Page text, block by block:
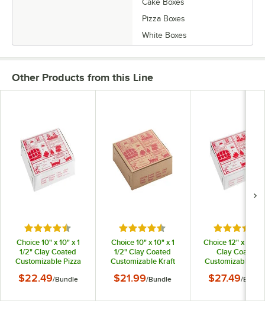
Cake Boxes
Pizza Boxes
White Boxes
Other Products from this Line
Rated 4.3 out of 5 stars
Choice 10" x 10" x 1
1/2" Clay Coated
Customizable Pizza
$22.49/Bundle
Rated 4.3 out of 5 stars
Choice 10" x 10" x 1
1/2" Clay Coated
Customizable Kraft
100/Bundle
$21.99/Bundle
Rated 4.3
Choice 12" x 12" x
Clay Coated
Customizable
$27.49/